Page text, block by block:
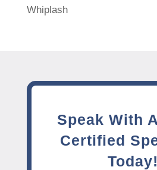
Whiplash
Speak With
Certified
Today!